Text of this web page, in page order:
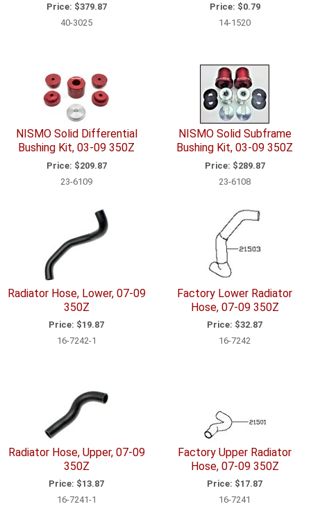
Price: $379.87
40-3025
Price: $0.79
14-1520
NISMO Solid Differential
Bushing Kit, 03-09 350Z
Price: $209.87
23-6109
NISMO Solid Subframe
Bushing Kit, 03-09 350Z
Price: $289.87
23-6108
Radiator Hose, Lower, 07-09
350Z
Price: $19.87
16-7242-1
Factory Lower Radiator
Hose, 07-09 350Z
Price: $32.87
16-7242
Radiator Hose, Upper, 07-09
350Z
Price: $13.87
16-7241-1
Factory Upper Radiator
Hose, 07-09 350Z
Price: $17.87
16-7241